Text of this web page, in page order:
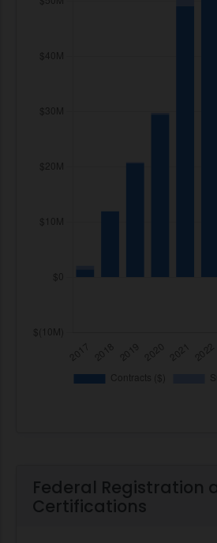
Federal Registration
Certifications